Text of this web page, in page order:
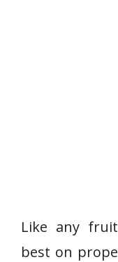
Like any
best on